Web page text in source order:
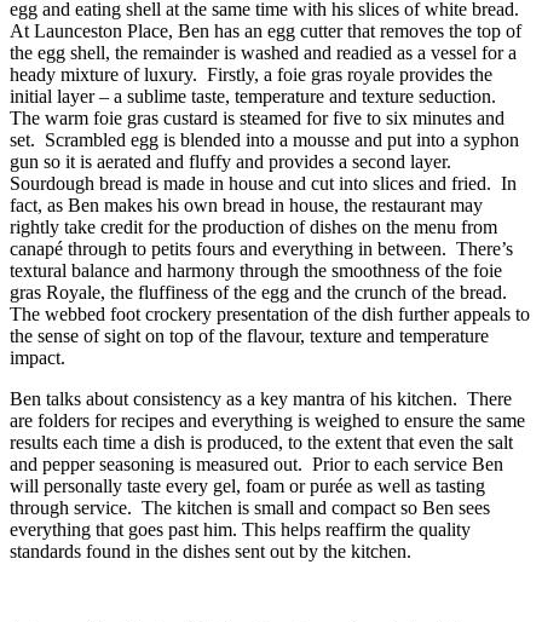
egg and eating shell at the same time with his slices of white bread.
At Launceston Place, Ben has an egg cutter that removes the top of
the egg shell, the remainder is washed and readied as a vessel for a
heady mixture of luxury. Firstly, a foie gras royale provides the
initial layer – a sublime taste, temperature and texture seduction.
The warm foie gras custard is steamed for five to six minutes and
set. Scrambled egg is blended into a mousse and put into a syphon
gun so it is aerated and fluffy and provides a second layer.
Sourdough bread is made in house and cut into slices and fried. In
fact, as Ben makes his own bread in house, the restaurant may
rightly take credit for the production of dishes on the menu from
canapé through to petits fours and everything in between. There’s
textural balance and harmony through the smoothness of the foie
gras Royale, the fluffiness of the egg and the crunch of the bread.
The webbed foot crockery presentation of the dish further appeals to
the sense of sight on top of the flavour, texture and temperature
impact.
Ben talks about consistency as a key mantra of his kitchen. There
are folders for recipes and everything is weighed to ensure the same
results each time a dish is produced, to the extent that even the salt
and pepper seasoning is measured out. Prior to each service Ben
will personally taste every gel, foam or purée as well as tasting
through service. The kitchen is small and compact so Ben sees
everything that goes past him. This helps reaffirm the quality
standards found in the dishes sent out by the kitchen.